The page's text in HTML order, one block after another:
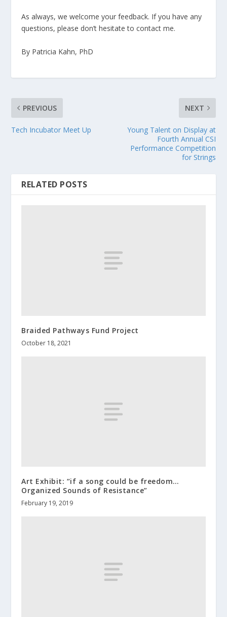
As always, we welcome your feedback. If you have any
questions, please don’t hesitate to contact me.
By Patricia Kahn, PhD
PREVIOUS
Tech Incubator Meet Up
NEXT
Young Talent on Display at
Fourth Annual CSI
Performance Competition
for Strings
RELATED POSTS
Braided Pathways Fund Project
October 18, 2021
Art Exhibit: “if a song could be freedom…
Organized Sounds of Resistance”
February 19, 2019